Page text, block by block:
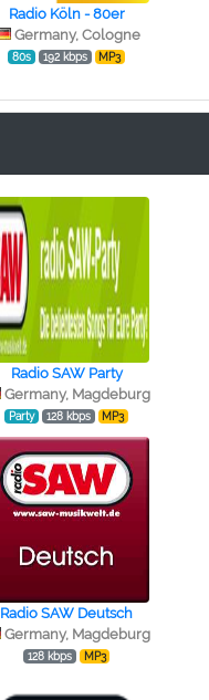
Radio Köln - 80er
Germany, Cologne
80s 192 kbps MP3
Radio SAW Party
Germany, Magdeburg
Party 128 kbps MP3
Radio SAW Deutsch
Germany, Magdeburg
128 kbps MP3